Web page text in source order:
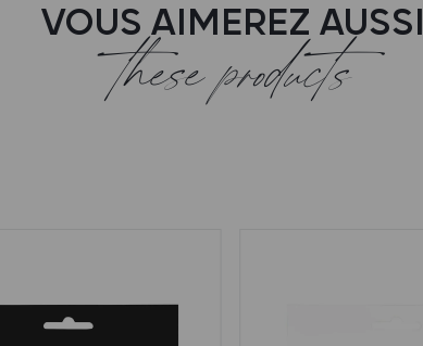
VOUS AIMEREZ AUSSI
these products